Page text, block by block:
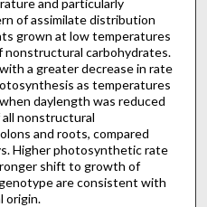
of assimilate distribution
grown at low temperatures
carbohydrates.
a greater decrease in rate
as temperatures
daylength was reduced
nonstructural
and roots, com­pared
Higher photosynthetic rate
shift to growth of
are consistent with
origin.